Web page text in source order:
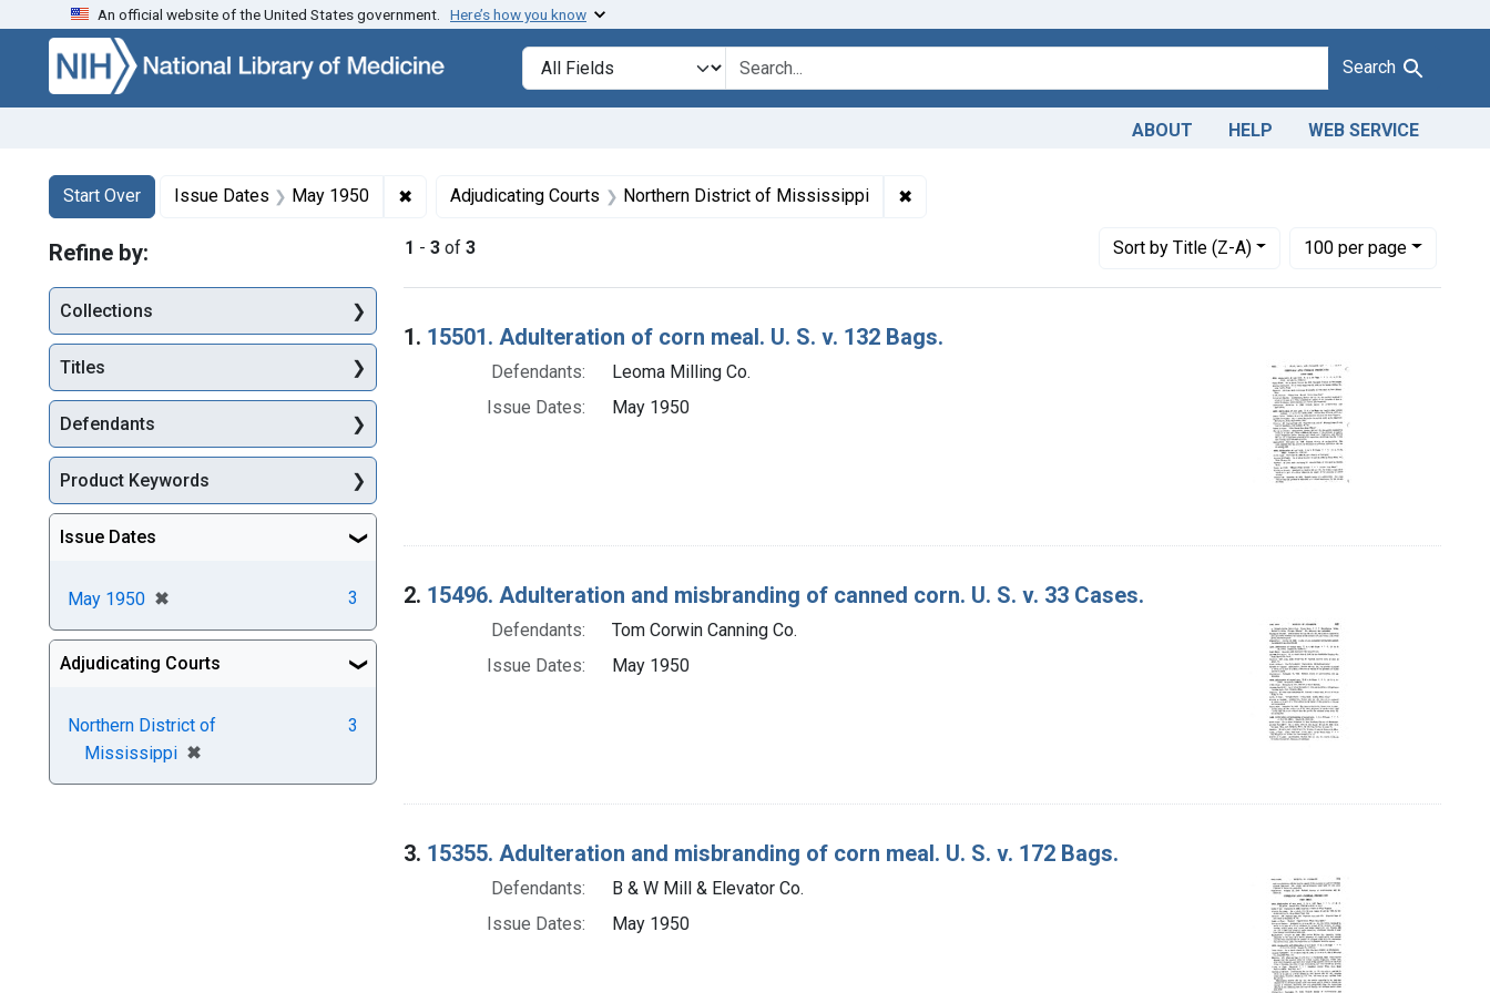
Skip to search Skip to main content Skip to first result
An official website of the United States government. Here’s how you know
Search in
search for Search
ABOUT HELP WEB SERVICE
Search
Search Constraints
Start Over
You searched for:Issue Dates May 1950 ✖ Remove constraint Issue Dates: May 1950
Adjudicating Courts Northern District of Mississippi ✖Remove constraint Adjudicating Courts: Northern District of Mississippi
1 - 3 of 3 Sortby Title (Z-A)
Number of results to display per page
100per page
per page
Search Results
1. 15501. Adulteration of corn meal. U. S. v. 132 Bags.
Defendants:
Leoma Milling Co.
Issue Dates:
May 1950
2. 15496. Adulteration and misbranding of canned corn. U. S. v. 33 Cases.
Defendants:
Tom Corwin Canning Co.
Issue Dates:
May 1950
3. 15355. Adulteration and misbranding of corn meal. U. S. v. 172 Bags.
Defendants:
B & W Mill & Elevator Co.
Issue Dates:
May 1950
Refine by:
Collections
Titles
Defendants
Product Keywords
Issue Dates
May 1950 ✖
[remove] 3
Adjudicating Courts
Northern District of
Mississippi ✖
[remove]
3